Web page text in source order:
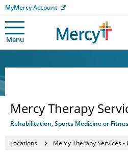
MyMercy Account
Menu
Mercy Therapy
Rehabilitation, Sports Medicine or
Locations Mercy Therapy Services -